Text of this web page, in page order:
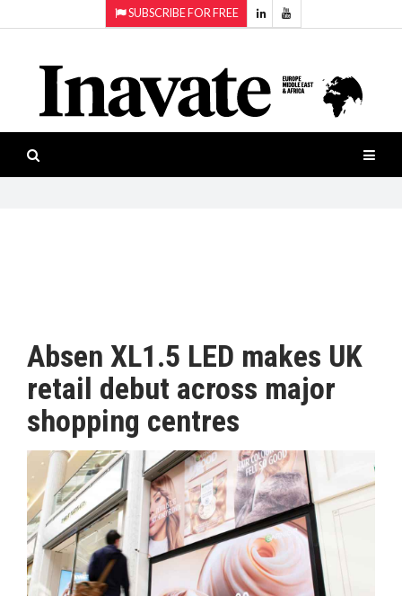
SUBSCRIBE FOR FREE
ISESHOW.TV
NEWS
INAVATE
PRODUCTS
AWARDS
MAGAZINE
ABOUT
SUBSCRIBE
Projection
Smart-
workspaces
Software
Absen XL1.5 LED makes UK
retail debut across major
shopping centres